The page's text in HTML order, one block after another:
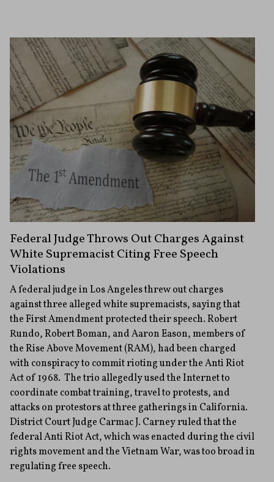
Federal Judge Throws Out Charges Against
White Supremacist Citing Free Speech
Violations
A federal judge in Los Angeles threw out charges
against three alleged white supremacists, saying that
the First Amendment protected their speech. Robert
Rundo, Robert Boman, and Aaron Eason, members of
the Rise Above Movement (RAM), had been charged
with conspiracy to commit rioting under the Anti Riot
Act of 1968. The trio allegedly used the Internet to
coordinate combat training, travel to protests, and
attacks on protestors at three gatherings in California.
District Court Judge Carmac J. Carney ruled that the
federal Anti Riot Act, which was enacted during the civil
rights movement and the Vietnam War, was too broad in
regulating free speech.